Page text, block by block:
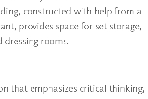
constructed with help from a
provides space for set storage,
dressing rooms.
that emphasizes critical thinking,